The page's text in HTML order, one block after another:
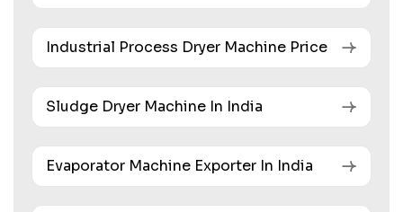
Industrial Process Dryer Machine Price
Sludge Dryer Machine In India
Evaporator Machine Exporter In India